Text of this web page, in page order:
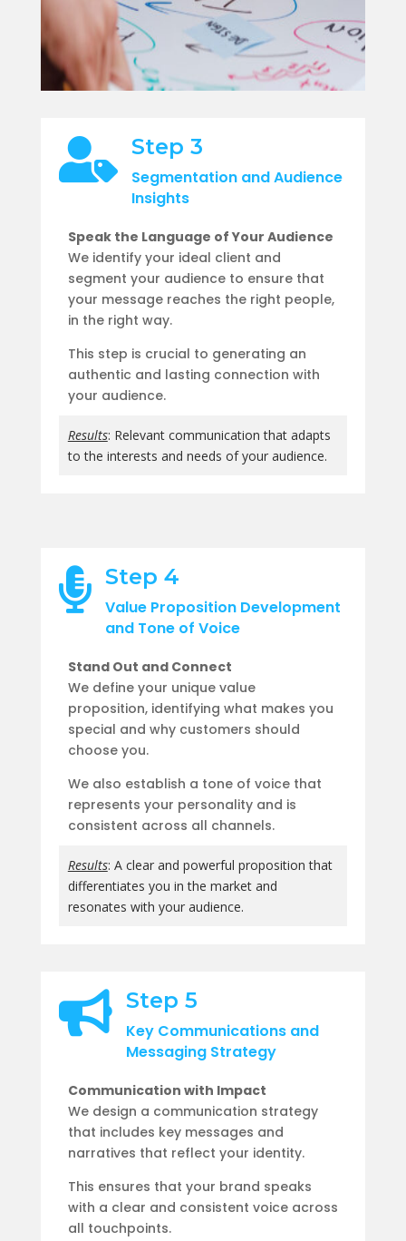
 Step 3
Segmentation and Audience
Insights
Speak the Language of Your Audience
We identify your ideal client and
segment your audience to ensure that
your message reaches the right people,
in the right way.
This step is crucial to generating an
authentic and lasting connection with
your audience.
Results: Relevant communication that adapts
to the interests and needs of your audience.
 Step 4
Value Proposition Development
and Tone of Voice
Stand Out and Connect
We define your unique value
proposition, identifying what makes you
special and why customers should
choose you.
We also establish a tone of voice that
represents your personality and is
consistent across all channels.
Results: A clear and powerful proposition that
differentiates you in the market and
resonates with your audience.
 Step 5
Key Communications and
Messaging Strategy
Communication with Impact
We design a communication strategy
that includes key messages and
narratives that reflect your identity.
This ensures that your brand speaks
with a clear and consistent voice across
all touchpoints.